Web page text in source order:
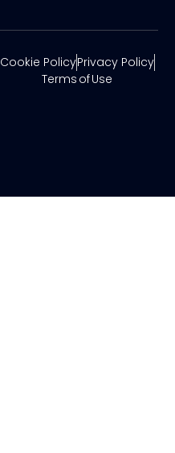
Cookie PolicyPrivacy Policy
Terms of Use